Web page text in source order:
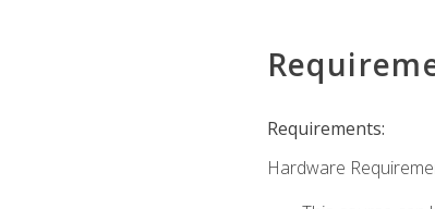
Requirements:
Hardware